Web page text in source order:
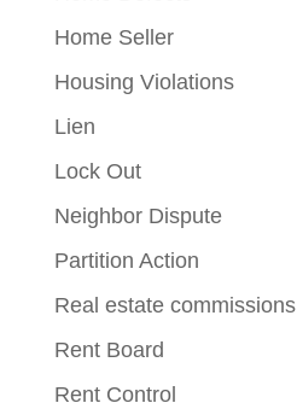
Home Seller
Housing Violations
Lien
Lock Out
Neighbor Dispute
Partition Action
Real estate commissions
Rent Board
Rent Control